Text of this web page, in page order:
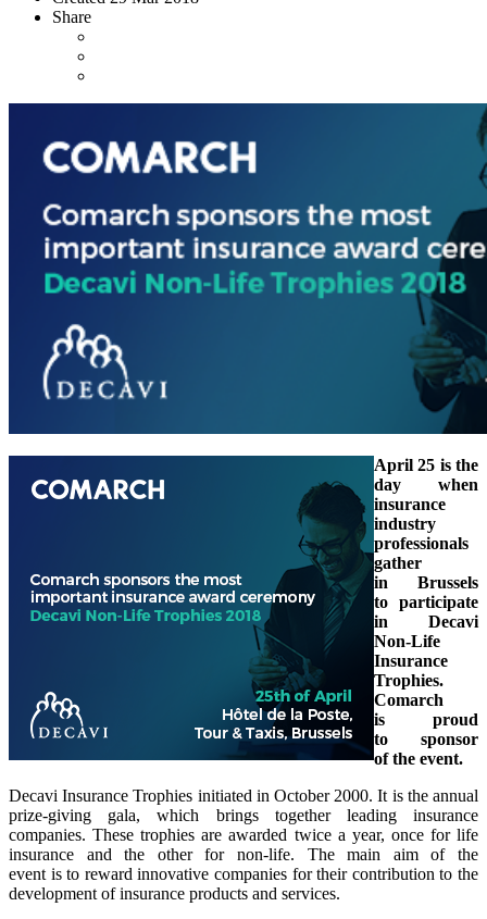
Share
April 25 is the
day when
insurance
industry
professionals
gather
in Brussels
to participate
in Decavi
Non-Life
Insurance
Trophies.
Comarch
is proud
to sponsor
of the event.
Decavi Insurance Trophies initiated in October 2000. It is the annual
prize-giving gala, which brings together leading insurance
companies. These trophies are awarded twice a year, once for life
insurance and the other for non-life. The main aim of the
event is to reward innovative companies for their contribution to the
development of insurance products and services.